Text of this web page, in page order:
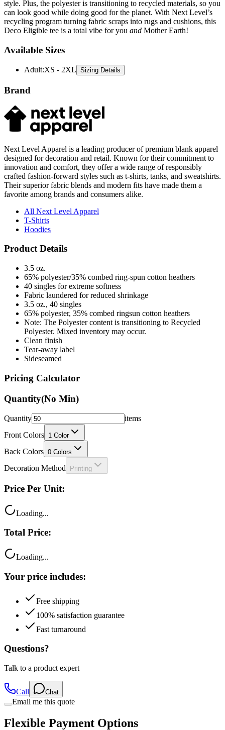
style. Plus, the polyester is transitioning to recycled materials, so you
can look good while doing good for the planet. With Next Level’s
recycling program turning fabric scraps into rugs and cushions, this
Deco Eligible tee is a total vibe for you and Mother Earth!
Available Sizes
Adult:XS - 2XL Sizing Details
Brand
Next Level Apparel is a leading producer of premium blank apparel
designed for decoration and retail. Known for their commitment to
innovation and comfort, they offer a wide range of responsibly
crafted fashion-forward styles such as t-shirts, tanks, and sweatshirts.
Their superior fabric blends and modern fits have made them a
favorite among brands and consumers alike.
All Next Level Apparel
T-Shirts
Hoodies
Product Details
3.5 oz.
65% polyester/35% combed ring-spun cotton heathers
40 singles for extreme softness
Fabric laundered for reduced shrinkage
3.5 oz., 40 singles
65% polyester, 35% combed ringsun cotton heathers
Note: The Polyester content is transitioning to Recycled
Polyester. Mixed inventory may occur.
Clean finish
Tear-away label
Sideseamed
Pricing Calculator
Quantity(No Min)
Quantity
items
Front Colors 1 Color
Back Colors 0 Colors
Decoration Method Printing
Price Per Unit:
Loading...
Total Price:
Loading...
Your price includes:
Free shipping
100% satisfaction guarantee
Fast turnaround
Questions?
Talk to a product expert
Call Chat
Email me this quote
Flexible Payment Options